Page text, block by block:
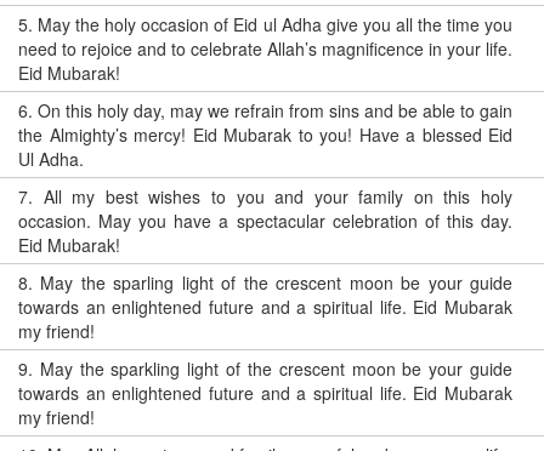
5. May the holy occasion of Eid ul Adha give you all the time you
need to rejoice and to celebrate Allah’s magnificence in your life.
Eid Mubarak!
6. On this holy day, may we refrain from sins and be able to gain
the Almighty’s mercy! Eid Mubarak to you! Have a blessed Eid
Ul Adha.
7. All my best wishes to you and your family on this holy
occasion. May you have a spectacular celebration of this day.
Eid Mubarak!
8. May the sparling light of the crescent moon be your guide
towards an enlightened future and a spiritual life. Eid Mubarak
my friend!
9. May the sparkling light of the crescent moon be your guide
towards an enlightened future and a spiritual life. Eid Mubarak
my friend!